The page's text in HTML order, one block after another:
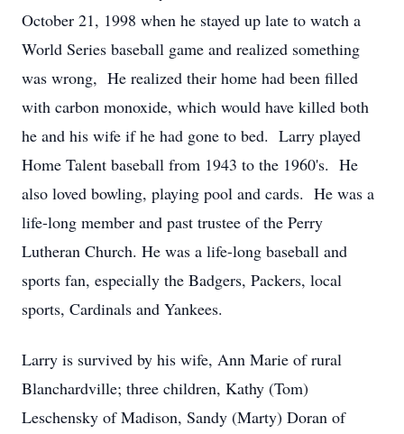
October 21, 1998 when he stayed up late to watch a
World Series baseball game and realized something
was wrong, He realized their home had been filled
with carbon monoxide, which would have killed both
he and his wife if he had gone to bed. Larry played
Home Talent baseball from 1943 to the 1960's. He
also loved bowling, playing pool and cards. He was a
life-long member and past trustee of the Perry
Lutheran Church. He was a life-long baseball and
sports fan, especially the Badgers, Packers, local
sports, Cardinals and Yankees.
Larry is survived by his wife, Ann Marie of rural
Blanchardville; three children, Kathy (Tom)
Leschensky of Madison, Sandy (Marty) Doran of